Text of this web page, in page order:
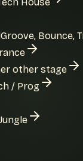
Bounce,
other stage
/ Prog